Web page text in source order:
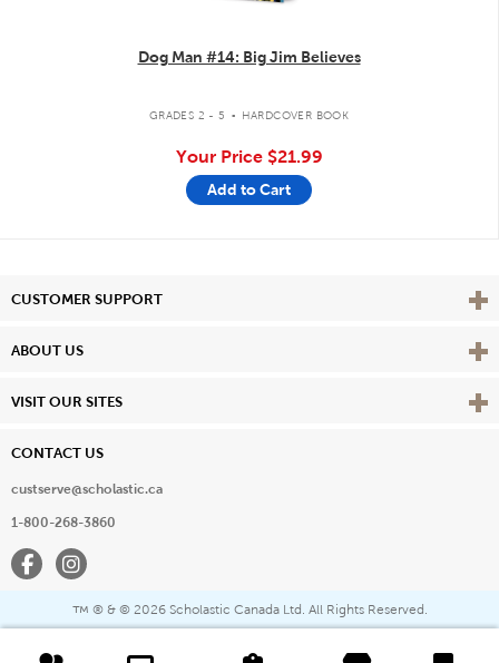
Dog Man #14: Big Jim Believes
GRADES 2 - 5 . HARDCOVER BOOK
Your Price $21.99
Add to Cart
CUSTOMER SUPPORT View
ABOUT US View
VISIT OUR SITES View
CONTACT US
custserve@scholastic.ca
1-800-268-3860
FacebookInstagram
™ ® & © 2026 Scholastic Canada Ltd. All Rights Reserved.